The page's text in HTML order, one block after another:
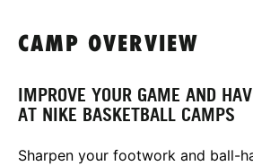
CAMP OVERVIEW
IMPROVE YOUR GAME AND
AT NIKE BASKETBALL CAMPS
Sharpen your footwork and ball-